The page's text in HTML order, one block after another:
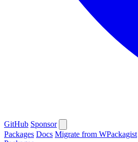
GitHub Sponsor
Packages Docs Migrate from WPackagist